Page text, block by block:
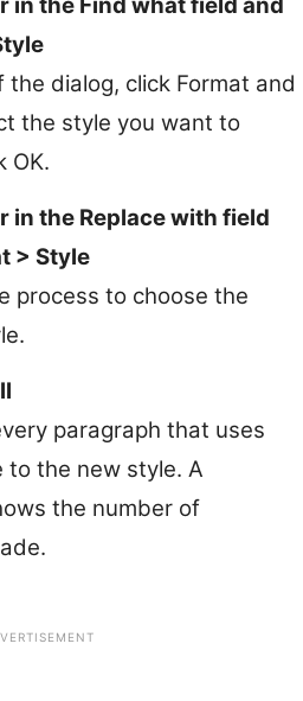
dialog, click Format and
the style you want to
OK.
in the Replace with field
> Style
process to choose the
paragraph that uses
to the new style. A
the number of